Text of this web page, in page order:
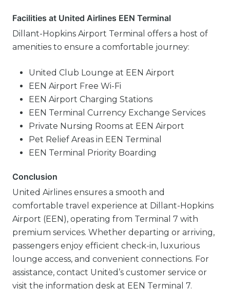
Facilities at United Airlines EEN Terminal
Dillant-Hopkins Airport Terminal offers a host of
amenities to ensure a comfortable journey:
United Club Lounge at EEN Airport
EEN Airport Free Wi-Fi
EEN Airport Charging Stations
EEN Terminal Currency Exchange Services
Private Nursing Rooms at EEN Airport
Pet Relief Areas in EEN Terminal
EEN Terminal Priority Boarding
Conclusion
United Airlines ensures a smooth and
comfortable travel experience at Dillant-Hopkins
Airport (EEN), operating from Terminal 7 with
premium services. Whether departing or arriving,
passengers enjoy efficient check-in, luxurious
lounge access, and convenient connections. For
assistance, contact United’s customer service or
visit the information desk at EEN Terminal 7.